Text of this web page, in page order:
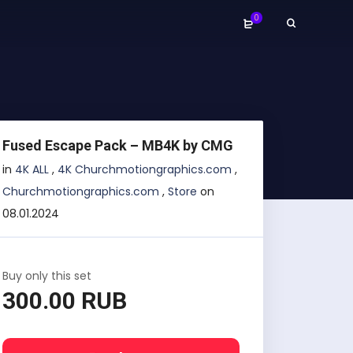
0
Fused Escape Pack – MB4K by CMG
in 4K ALL, 4K Churchmotiongraphics.com ,
Churchmotiongraphics.com , Store on
08.01.2024
Buy only this set
300.00 RUB